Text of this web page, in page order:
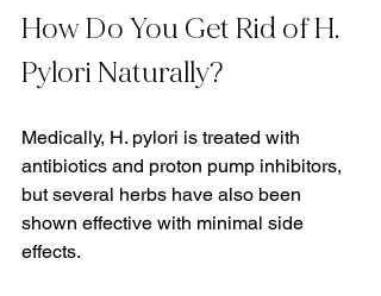
How Do You Get Rid of H.
Pylori Naturally?
Medically, H. pylori is treated with
antibiotics and proton pump inhibitors,
but several herbs have also been
shown effective with minimal side
effects.